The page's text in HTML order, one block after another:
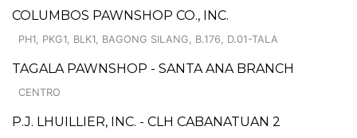
COLUMBOS PAWNSHOP CO., INC.
PH1, PKG1, BLK1, BAGONG SILANG, B.176, D.01-TALA
TAGALA PAWNSHOP - SANTA ANA BRANCH
CENTRO
P.J. LHUILLIER, INC. - CLH CABANATUAN 2